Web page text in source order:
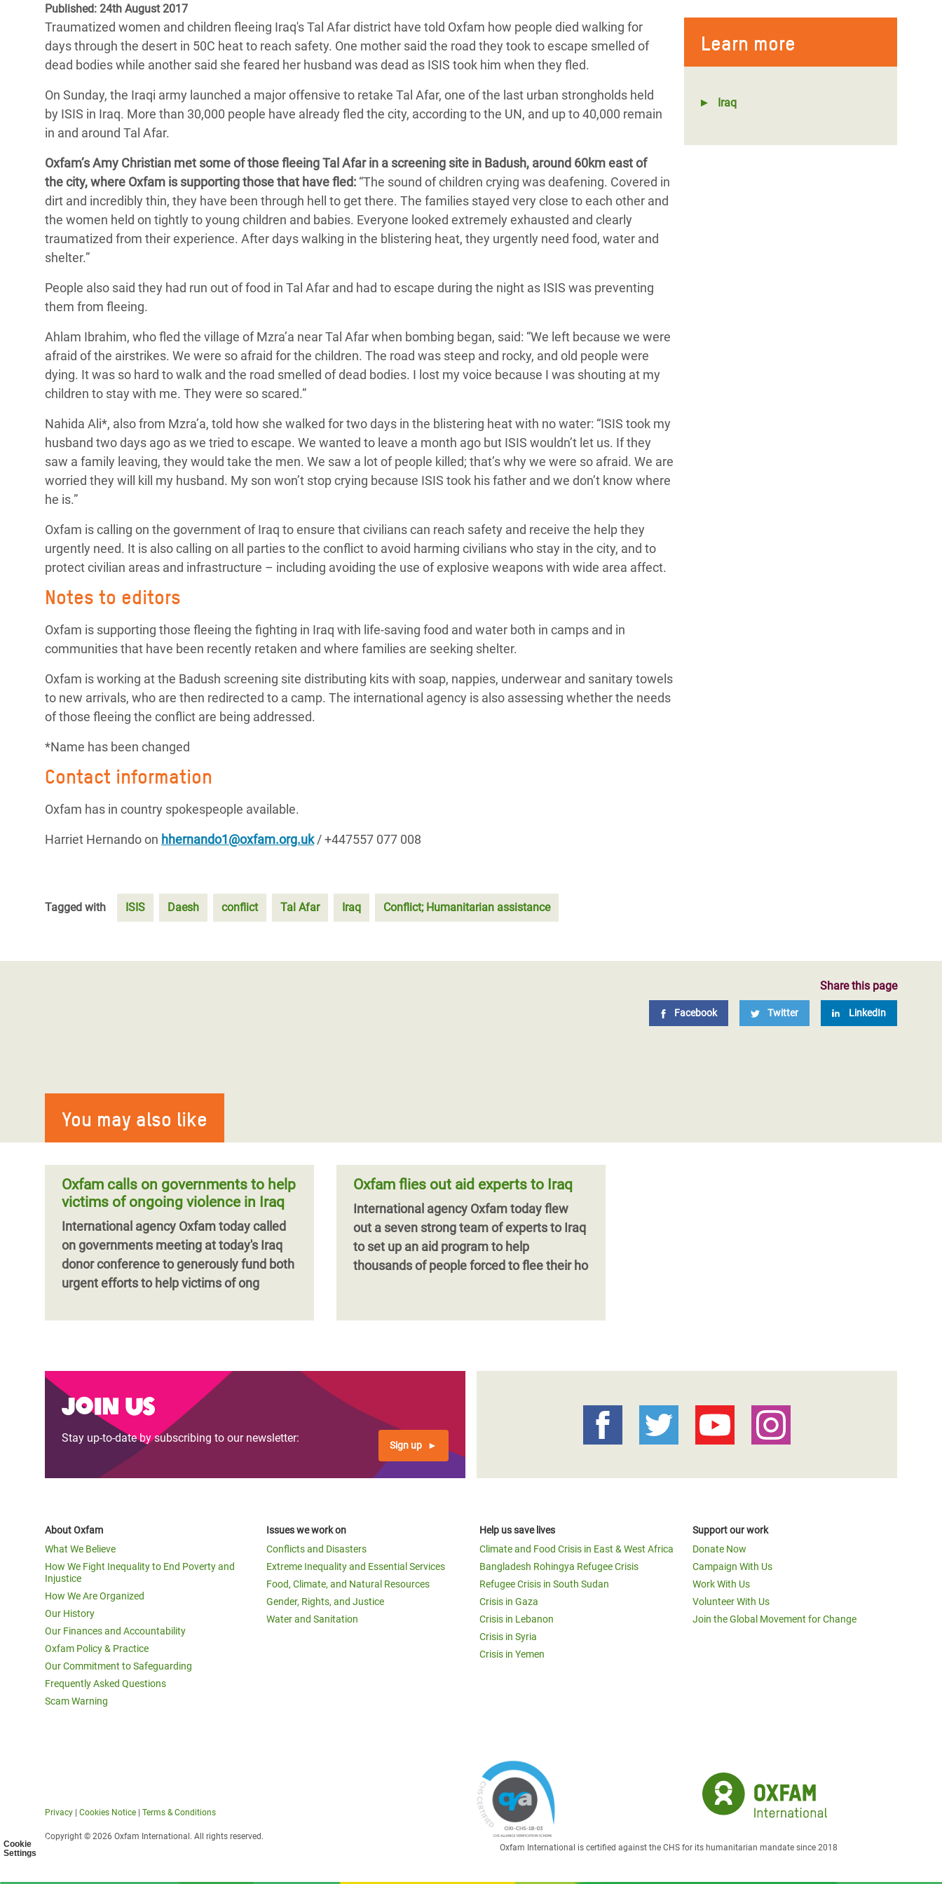
Cookie
Settings
Conflicts and Disasters
Extreme Inequality and
Essential Services
Inequality and Rights in a
Digital Age
Gender, Rights, and Justice
Crisis
Climate and Food Crisis in
Crisis in Syria
Refugee Crisis in South Sudan
End the Suffering Behind your Food
Say 'Enough' to Violence Against Women
and Girls
Published: 24th August 2017
Learn more
Iraq
Traumatized women and children fleeing Iraq's Tal Afar district have told Oxfam how people died walking for
days through the desert in 50C heat to reach safety. One mother said the road they took to escape smelled of
dead bodies while another said she feared her husband was dead as ISIS took him when they fled.
On Sunday, the Iraqi army launched a major offensive to retake Tal Afar, one of the last urban strongholds held
by ISIS in Iraq. More than 30,000 people have already fled the city, according to the UN, and up to 40,000 remain
in and around Tal Afar.
Oxfam’s Amy Christian met some of those fleeing Tal Afar in a screening site in Badush, around 60km east of
the city, where Oxfam is supporting those that have fled: “The sound of children crying was deafening. Covered in
dirt and incredibly thin, they have been through hell to get there. The families stayed very close to each other and
the women held on tightly to young children and babies. Everyone looked extremely exhausted and clearly
traumatized from their experience. After days walking in the blistering heat, they urgently need food, water and
shelter.”
People also said they had run out of food in Tal Afar and had to escape during the night as ISIS was preventing
them from fleeing.
Ahlam Ibrahim, who fled the village of Mzra’a near Tal Afar when bombing began, said: “We left because we were
afraid of the airstrikes. We were so afraid for the children. The road was steep and rocky, and old people were
dying. It was so hard to walk and the road smelled of dead bodies. I lost my voice because I was shouting at my
children to stay with me. They were so scared.”
Nahida Ali*, also from Mzra’a, told how she walked for two days in the blistering heat with no water: “ISIS took my
husband two days ago as we tried to escape. We wanted to leave a month ago but ISIS wouldn’t let us. If they
saw a family leaving, they would take the men. We saw a lot of people killed; that’s why we were so afraid. We are
worried they will kill my husband. My son won’t stop crying because ISIS took his father and we don’t know where
he is.”
Oxfam is calling on the government of Iraq to ensure that civilians can reach safety and receive the help they
urgently need. It is also calling on all parties to the conflict to avoid harming civilians who stay in the city, and to
protect civilian areas and infrastructure – including avoiding the use of explosive weapons with wide area affect.
Notes to editors
Oxfam is supporting those fleeing the fighting in Iraq with life-saving food and water both in camps and in
communities that have been recently retaken and where families are seeking shelter.
Oxfam is working at the Badush screening site distributing kits with soap, nappies, underwear and sanitary towels
to new arrivals, who are then redirected to a camp. The international agency is also assessing whether the needs
of those fleeing the conflict are being addressed.
*Name has been changed
Contact information
Oxfam has in country spokespeople available.
Harriet Hernando on hhernando1@oxfam.org.uk / +447557 077 008
Tagged with ISIS Daesh conflict Tal Afar Iraq Conflict; Humanitarian assistance
Share this page
Facebook Twitter LinkedIn
You may also like
Oxfam calls on governments to help
victims of ongoing violence in Iraq
International agency Oxfam today called
on governments meeting at today's Iraq
donor conference to generously fund both
urgent efforts to help victims of ong
Oxfam flies out aid experts to Iraq
International agency Oxfam today flew
out a seven strong team of experts to Iraq
to set up an aid program to help
thousands of people forced to flee their ho
Join us
Stay up-to-date by subscribing to our newsletter:
Sign up
About Oxfam
What We Believe
How We Fight Inequality to End Poverty and
Injustice
How We Are Organized
Our History
Our Finances and Accountability
Oxfam Policy & Practice
Our Commitment to Safeguarding
Frequently Asked Questions
Scam Warning
Issues we work on
Conflicts and Disasters
Extreme Inequality and Essential Services
Food, Climate, and Natural Resources
Gender, Rights, and Justice
Water and Sanitation
Help us save lives
Climate and Food Crisis in East & West Africa
Bangladesh Rohingya Refugee Crisis
Refugee Crisis in South Sudan
Crisis in Gaza
Crisis in Lebanon
Crisis in Syria
Crisis in Yemen
Support our work
Donate Now
Campaign With Us
Work With Us
Volunteer With Us
Join the Global Movement for Change
Privacy Cookies Notice Terms & Conditions
Copyright © 2026 Oxfam International. All rights reserved.
Oxfam International is certified against the CHS for its humanitarian mandate since 2018